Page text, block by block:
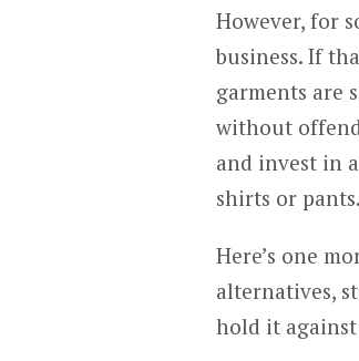
However, for
business. If
garments are
without
and invest in
shirts or pants.
Here’s one
alternatives,
hold it